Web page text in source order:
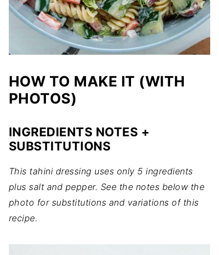
HOW TO MAKE IT (WITH
PHOTOS)
INGREDIENTS NOTES +
SUBSTITUTIONS
This tahini dressing uses only 5 ingredients
plus salt and pepper. See the notes below the
photo for substitutions and variations of this
recipe.